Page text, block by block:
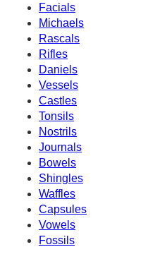
Facials
Michaels
Rascals
Rifles
Daniels
Vessels
Castles
Tonsils
Nostrils
Journals
Bowels
Shingles
Waffles
Capsules
Vowels
Fossils